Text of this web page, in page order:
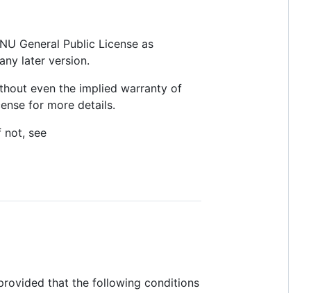
General Public License as
later version.
even the implied warranty of
for more details.
not, see
that the following conditions